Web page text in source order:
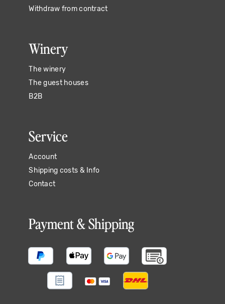
Withdraw from contract
Winery
The winery
The guest houses
B2B
Service
Account
Shipping costs & Info
Contact
Payment & Shipping